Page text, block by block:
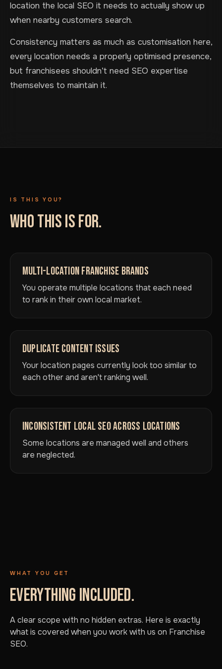
location the local SEO it needs to actually show up
when nearby customers search.
Consistency matters as much as customisation here,
every location needs a properly optimised presence,
but franchisees shouldn’t need SEO expertise
themselves to maintain it.
IS THIS YOU?
WHO THIS IS FOR.
MULTI-LOCATION FRANCHISE BRANDS
You operate multiple locations that each need
to rank in their own local market.
DUPLICATE CONTENT ISSUES
Your location pages currently look too similar to
each other and aren't ranking well.
INCONSISTENT LOCAL SEO ACROSS LOCATIONS
Some locations are managed well and others
are neglected.
WHAT YOU GET
EVERYTHING INCLUDED.
A clear scope with no hidden extras. Here is exactly
what is covered when you work with us on Franchise
SEO.